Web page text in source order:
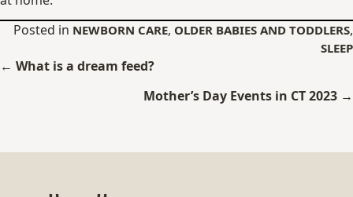
Posted in NEWBORN CARE, OLDER BABIES AND TODDLERS,
SLEEP
Posts
← What is a dream feed?
Mother’s Day Events in CT 2023 →